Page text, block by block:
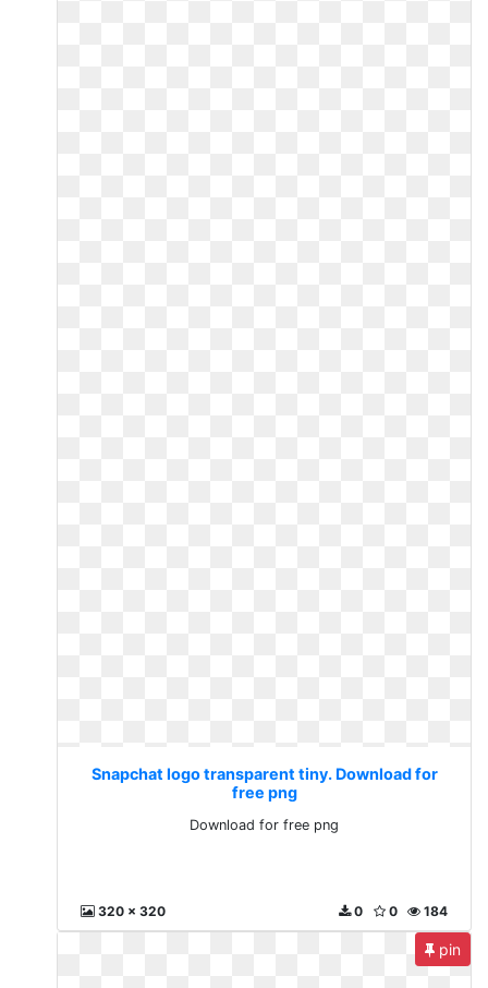
Snapchat logo transparent tiny. Download for
free png
Download for free png
320 x 320 184
0
0
pin